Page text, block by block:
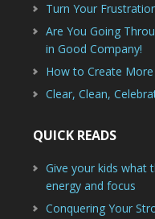
Turn Your
Are You Going
in Good Company!
How to Create
Clear, Clean,
QUICK READS
Give your kids what
energy and focus
Conquering Your